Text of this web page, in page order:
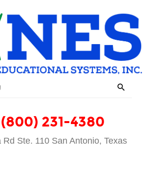

231-4380
Rd Ste. 110 San Antonio, Texas